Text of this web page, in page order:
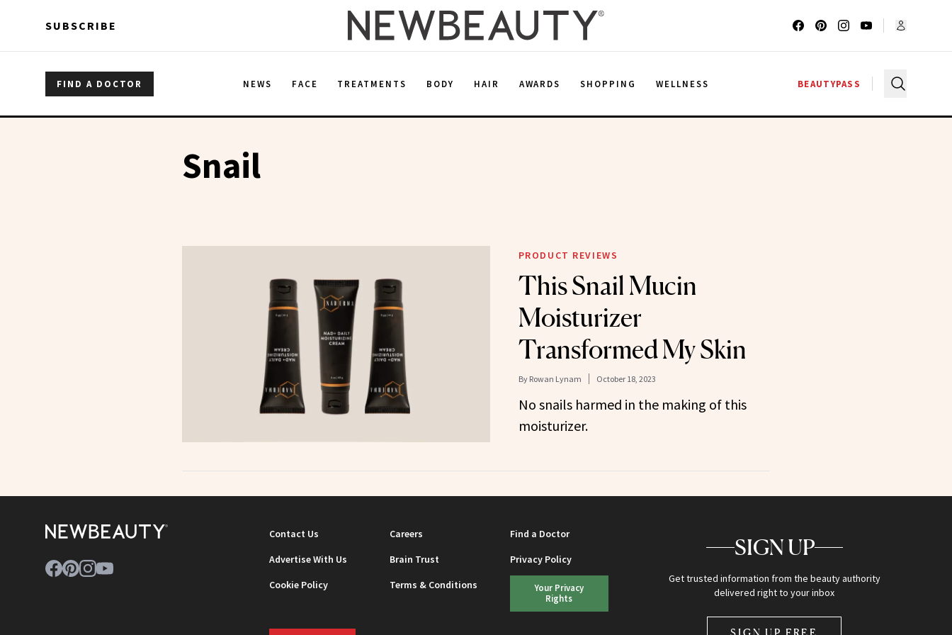
SUBSCRIBE
FIND A DOCTOR NEWS FACE TREATMENTS BODY HAIR AWARDS SHOPPING WELLNESS BEAUTYPASS
Snail
PRODUCT REVIEWS
This Snail Mucin
Moisturizer
Transformed My Skin
By Rowan Lynam October 18, 2023
No snails harmed in the making of this
moisturizer.
Contact Us Careers
Find a Doctor
Advertise With Us
Brain Trust
Privacy Policy
Cookie Policy
Terms & Conditions
Your Privacy
Rights
SIGN UP
Get trusted information from the beauty authority
delivered right to your inbox